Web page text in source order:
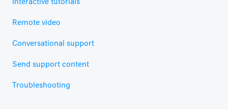
Interactive tutorials
Remote video
Conversational support
Send support content
Troubleshooting